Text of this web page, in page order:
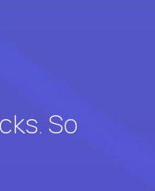
So